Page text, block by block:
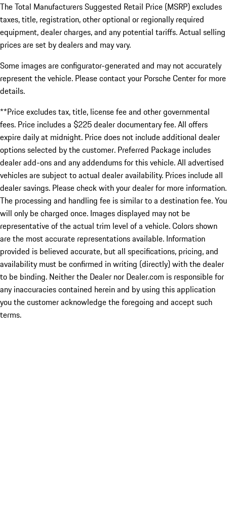
The Total Manufacturers Suggested Retail Price (MSRP) excludes
taxes, title, registration, other optional or regionally required
equipment, dealer charges, and any potential tariffs. Actual selling
prices are set by dealers and may vary.
Some images are configurator-generated and may not accurately
represent the vehicle. Please contact your Porsche Center for more
details.
**Price excludes tax, title, license fee and other governmental
fees. Price includes a $225 dealer documentary fee. All offers
expire daily at midnight. Price does not include additional dealer
options selected by the customer. Preferred Package includes
dealer add-ons and any addendums for this vehicle. All advertised
vehicles are subject to actual dealer availability. Prices include all
dealer savings. Please check with your dealer for more information.
The processing and handling fee is similar to a destination fee. You
will only be charged once. Images displayed may not be
representative of the actual trim level of a vehicle. Colors shown
are the most accurate representations available. Information
provided is believed accurate, but all specifications, pricing, and
availability must be confirmed in writing (directly) with the dealer
to be binding. Neither the Dealer nor Dealer.com is responsible for
any inaccuracies contained herein and by using this application
you the customer acknowledge the foregoing and accept such
terms.